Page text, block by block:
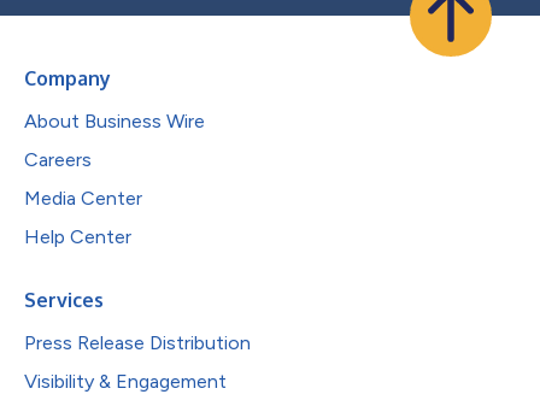
Company
About Business Wire
Careers
Media Center
Help Center
Services
Press Release Distribution
Visibility & Engagement